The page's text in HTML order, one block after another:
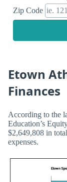
Zip Code
Etown
Finances
According to the
Education’s
$2,649,808 in
expenses.